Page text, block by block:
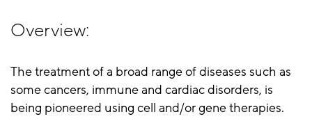
Overview:
The treatment of a broad range of diseases such as
some cancers, immune and cardiac disorders, is
being pioneered using cell and/or gene therapies.